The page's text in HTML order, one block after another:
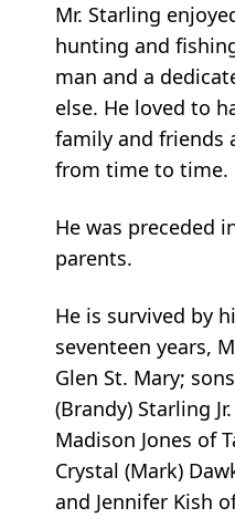
Mr. Starling
hunting and
man and a
else. He loved to
family and friends
from time to time.
He was preceded
parents.
He is survived by
seventeen years,
Glen St. Mary;
(Brandy) Starling
Madison Jones of
Crystal (Mark)
and Jennifer Kish